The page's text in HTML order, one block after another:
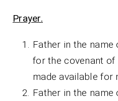
Prayer.
Father in the
for the covenant of
made available for
Father in the